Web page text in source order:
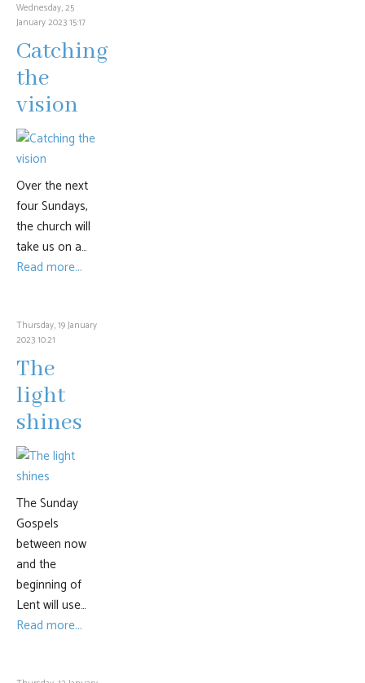
Wednesday, 25
January 2023 15:17
Catching
the
vision
Over the next
four Sundays,
the church will
take us on a…
Read more...
Thursday, 19 January
2023 10:21
The
light
shines
The Sunday
Gospels
between now
and the
beginning of
Lent will use…
Read more...